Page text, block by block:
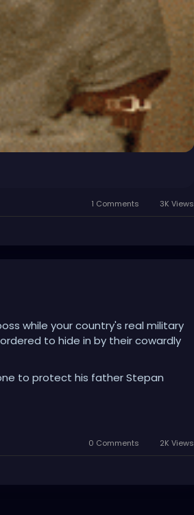
1 Comments 3K Views
while your country's real military
to hide in by their cowardly
to protect his father Stepan
0 Comments 2K Views